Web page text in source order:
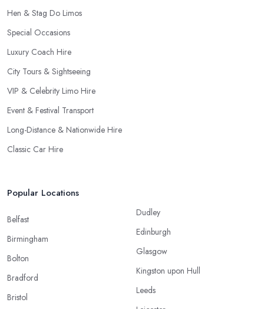
Hen & Stag Do Limos
Special Occasions
Luxury Coach Hire
City Tours & Sightseeing
VIP & Celebrity Limo Hire
Event & Festival Transport
Long-Distance & Nationwide Hire
Classic Car Hire
Popular Locations
Belfast
Birmingham
Bolton
Bradford
Bristol
Dudley
Edinburgh
Glasgow
Kingston upon Hull
Leeds